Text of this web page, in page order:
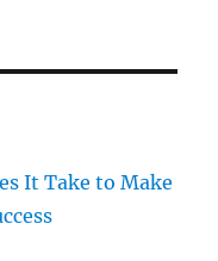
It Take to Make